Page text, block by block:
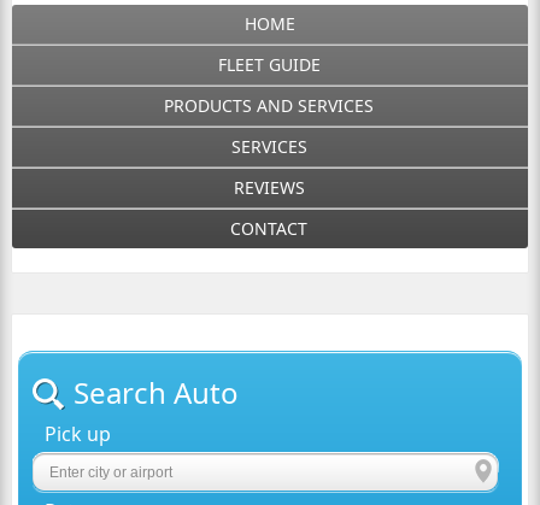
HOME
FLEET GUIDE
PRODUCTS AND SERVICES
SERVICES
REVIEWS
CONTACT
Search Auto
Pick up